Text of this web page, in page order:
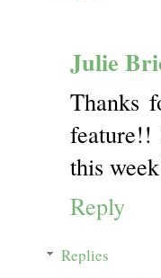
Julie
Thanks
this
Reply
Replies